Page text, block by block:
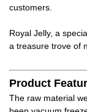
customers.
Royal Jelly, a
a treasure trove of
Product
The raw material